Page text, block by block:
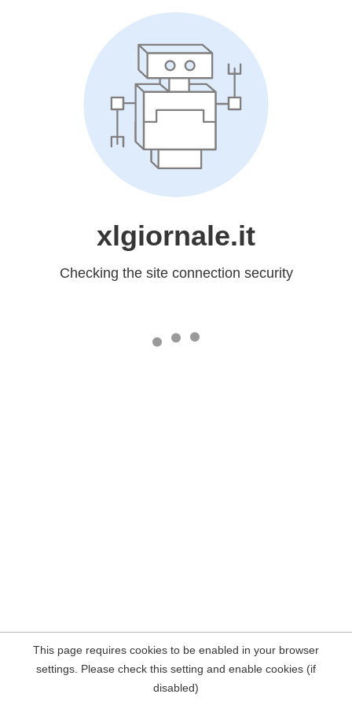
xlgiornale.it
Checking the site connection security
This page requires cookies to be enabled in your browser
settings. Please check this setting and enable cookies (if
disabled)